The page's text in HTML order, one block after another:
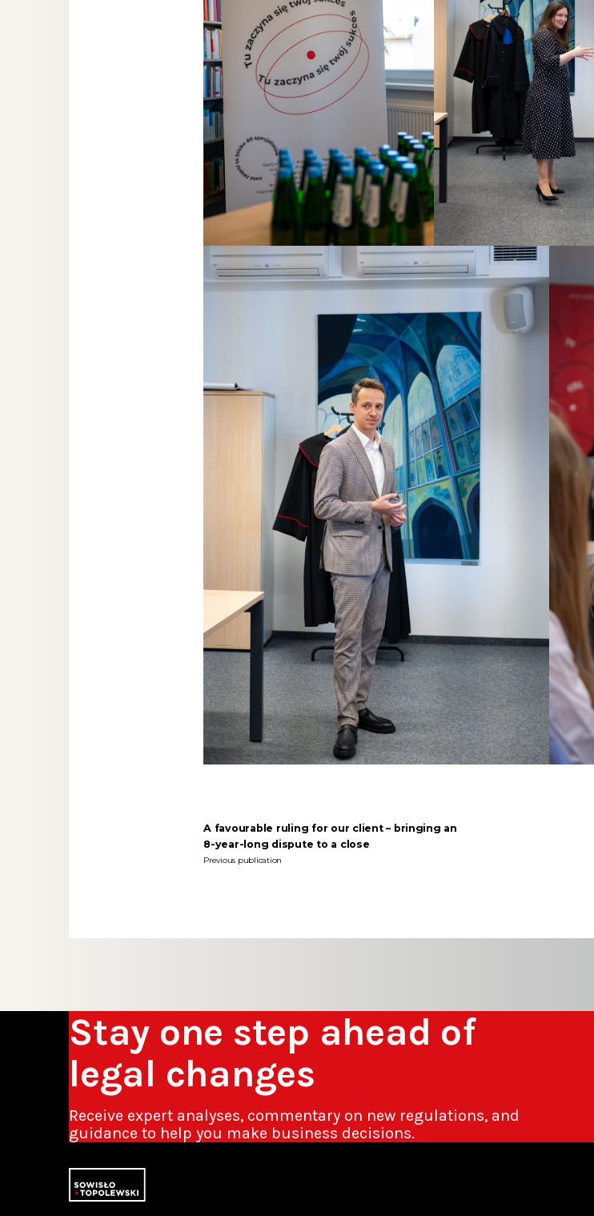
A favourable ruling for our client – bringing an
8-year-long dispute to a close
Previous publication
Stay one step ahead of
legal changes
Receive expert analyses, commentary on new regulations, and
guidance to help you make business decisions.